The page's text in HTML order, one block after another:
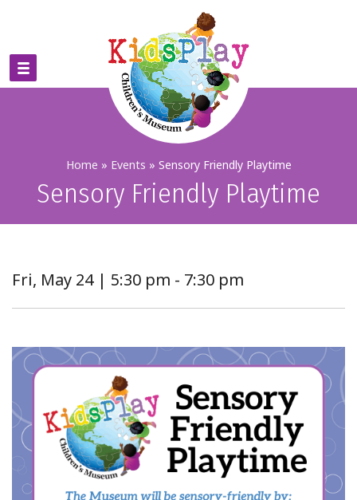
Home » Events » Sensory Friendly Playtime
Sensory Friendly Playtime
Fri, May 24 | 5:30 pm - 7:30 pm